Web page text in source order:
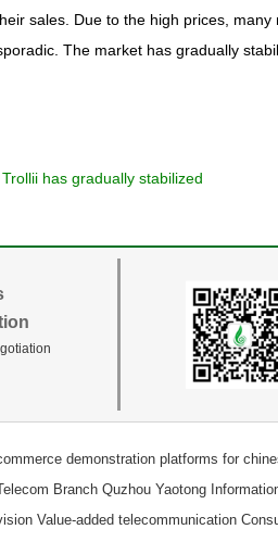
sales. Due to the high prices, many
The market has gradually
has gradually stabilized
demonstration platforms for
Branch Quzhou Yaotong
Value-added telecommunication